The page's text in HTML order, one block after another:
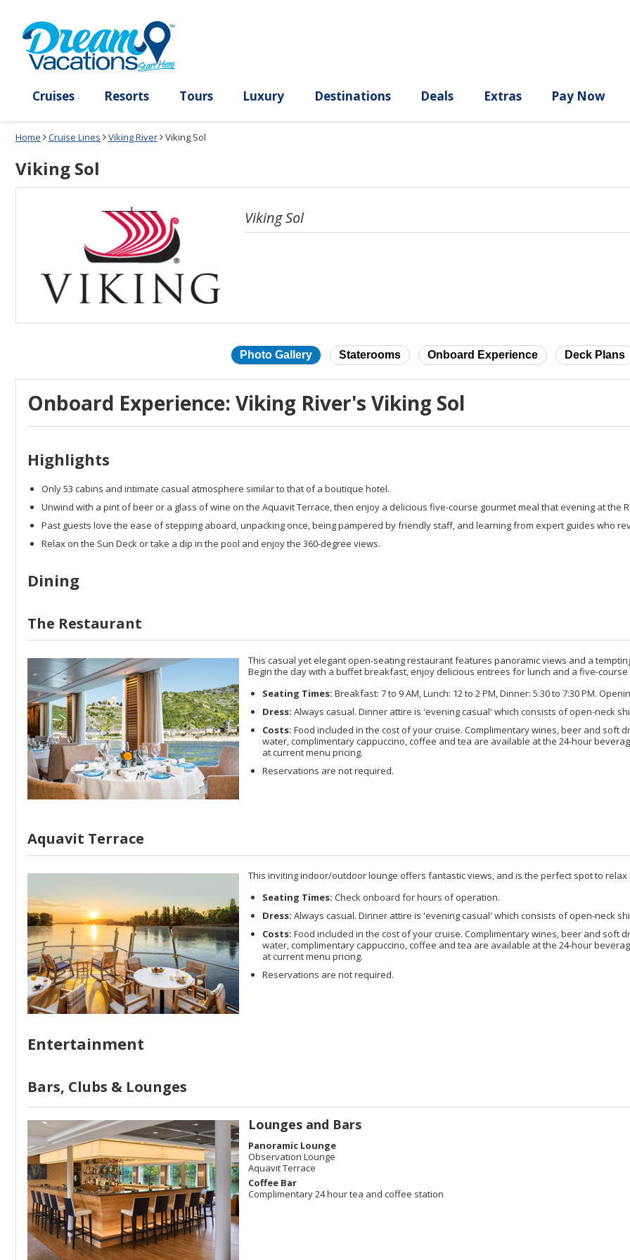
dialog
window
without
cancel
Home Cruise Lines Viking River Viking Sol
Viking Sol
Viking Sol
Photo Gallery Staterooms Onboard Experience Deck Plans
Onboard Experience: Viking River's Viking Sol
Highlights
Only 53 cabins and intimate casual atmosphere similar to that of a boutique hotel.
Unwind with a pint of beer or a glass of wine on the Aquavit Terrace, then enjoy a delicious five-course gourmet meal that evening at the
Past guests love the ease of stepping aboard, unpacking once, being pampered by friendly staff, and learning from expert guides who
Relax on the Sun Deck or take a dip in the pool and enjoy the 360-degree views.
Dining
The Restaurant
This casual yet elegant open-seating restaurant features panoramic views and a
Begin the day with a buffet breakfast, enjoy delicious entrees for lunch and a five-
Seating Times: Breakfast: 7 to 9 AM, Lunch: 12 to 2 PM, Dinner: 5:30 to 7:30 PM.
Dress: Always casual. Dinner attire is 'evening casual' which consists of open-neck
Costs: Food included in the cost of your cruise. Complimentary wines, beer and
water, complimentary cappuccino, coffee and tea are available at the 24-hour
at current menu pricing.
Reservations are not required.
Aquavit Terrace
This inviting indoor/outdoor lounge offers fantastic views, and is the perfect spot to
Seating Times: Check onboard for hours of operation.
Dress: Always casual. Dinner attire is 'evening casual' which consists of open-neck
Costs: Food included in the cost of your cruise. Complimentary wines, beer and
water, complimentary cappuccino, coffee and tea are available at the 24-hour
at current menu pricing.
Reservations are not required.
Entertainment
Bars, Clubs & Lounges
Lounges and Bars
Panoramic Lounge
Observation Lounge
Aquavit Terrace
Coffee Bar
Complimentary 24 hour tea and coffee station